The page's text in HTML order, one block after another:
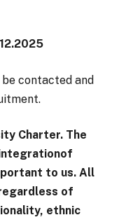
contacted and
Charter. The
to us. All
of
ethnic